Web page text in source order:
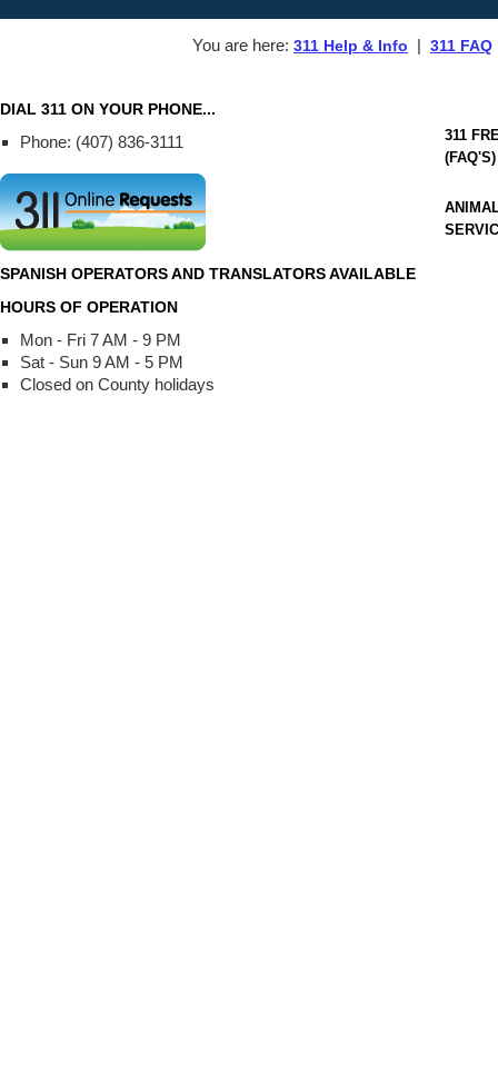
You are here: 311 Help & Info | 311 FAQ
DIAL 311 ON YOUR PHONE...
Phone: (407) 836-3111
SPANISH OPERATORS AND TRANSLATORS AVAILABLE
HOURS OF OPERATION
Mon - Fri 7 AM - 9 PM
Sat - Sun 9 AM - 5 PM
Closed on County holidays
311
(FAQ'S)